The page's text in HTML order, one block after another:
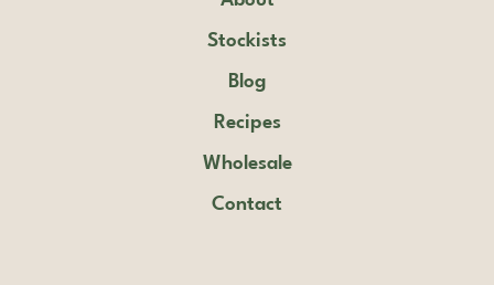
Stockists
Blog
Recipes
Wholesale
Contact